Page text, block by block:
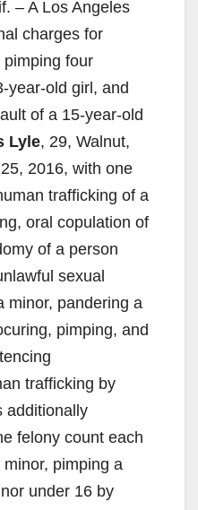
– A Los Angeles
charges for
four
year-old girl, and
of a 15-year-old
Lyle, 29, Walnut,
2016, with one
trafficking of a
oral copulation of
of a person
sexual
minor, pandering a
pimping, and
trafficking by
additionally
felony count each
pimping a
under 16 by